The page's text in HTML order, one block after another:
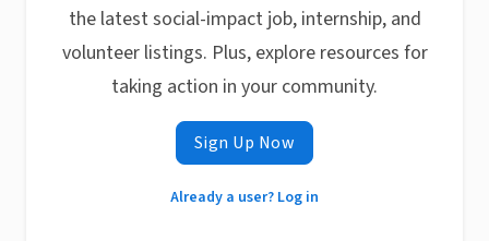
the latest social-impact job, internship, and
volunteer listings. Plus, explore resources for
taking action in your community.
Sign Up Now
Already a user? Log in